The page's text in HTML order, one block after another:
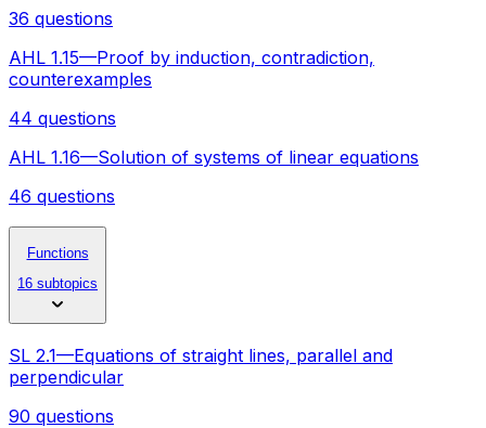
36 questions
AHL 1.15—Proof by induction, contradiction,
counterexamples
44 questions
AHL 1.16—Solution of systems of linear equations
46 questions
Functions
16 subtopics
SL 2.1—Equations of straight lines, parallel and
perpendicular
90 questions